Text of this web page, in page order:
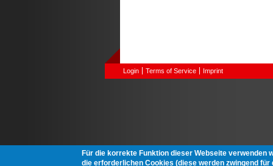
Login Terms of Service Imprint
Für die korrekte Funktion dieser Webseite verwenden
die erforderlichen Cookies (diese werden zwingend